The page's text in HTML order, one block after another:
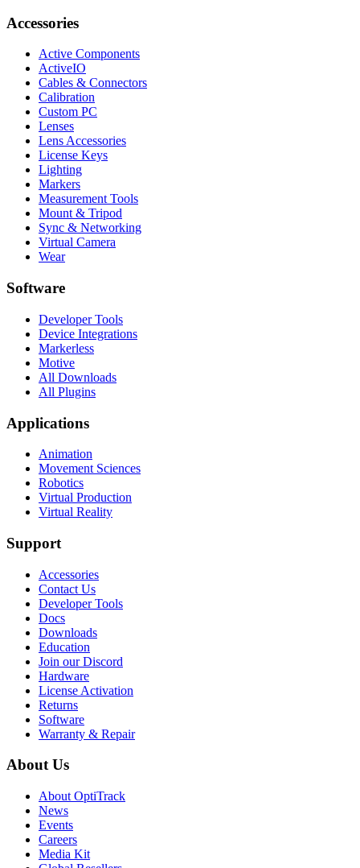
Accessories
Active Components
ActiveIO
Cables & Connectors
Calibration
Custom PC
Lenses
Lens Accessories
License Keys
Lighting
Markers
Measurement Tools
Mount & Tripod
Sync & Networking
Virtual Camera
Wear
Software
Developer Tools
Device Integrations
Markerless
Motive
All Downloads
All Plugins
Applications
Animation
Movement Sciences
Robotics
Virtual Production
Virtual Reality
Support
Accessories
Contact Us
Developer Tools
Docs
Downloads
Education
Join our Discord
Hardware
License Activation
Returns
Software
Warranty & Repair
About Us
About OptiTrack
News
Events
Careers
Media Kit